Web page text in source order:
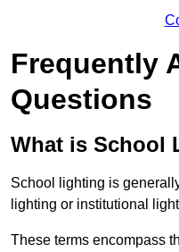
Frequently
Questions
What is School
School lighting is
lighting or institutional
These terms encompass